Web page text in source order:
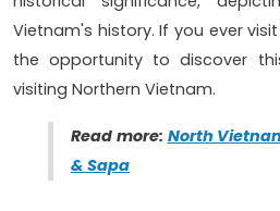
Vietnam's history. If you ever
the opportunity to discover
visiting Northern Vietnam.
Read more: North
& Sapa